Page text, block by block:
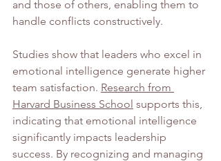
and those of others, enabling them to
handle conflicts constructively.
Studies show that leaders who excel in
emotional intelligence generate higher
team satisfaction. Research from
Harvard Business School supports this,
indicating that emotional intelligence
significantly impacts leadership
success. By recognizing and managing